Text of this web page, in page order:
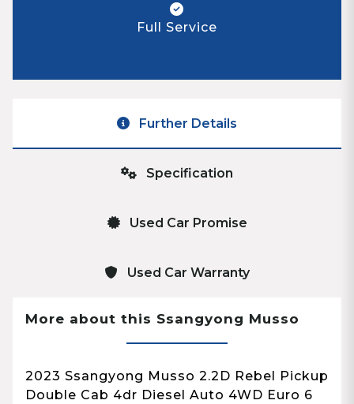
Full Service
Further Details
Specification
Used Car Promise
Used Car Warranty
More about this Ssangyong Musso
2023 Ssangyong Musso 2.2D Rebel Pickup
Double Cab 4dr Diesel Auto 4WD Euro 6